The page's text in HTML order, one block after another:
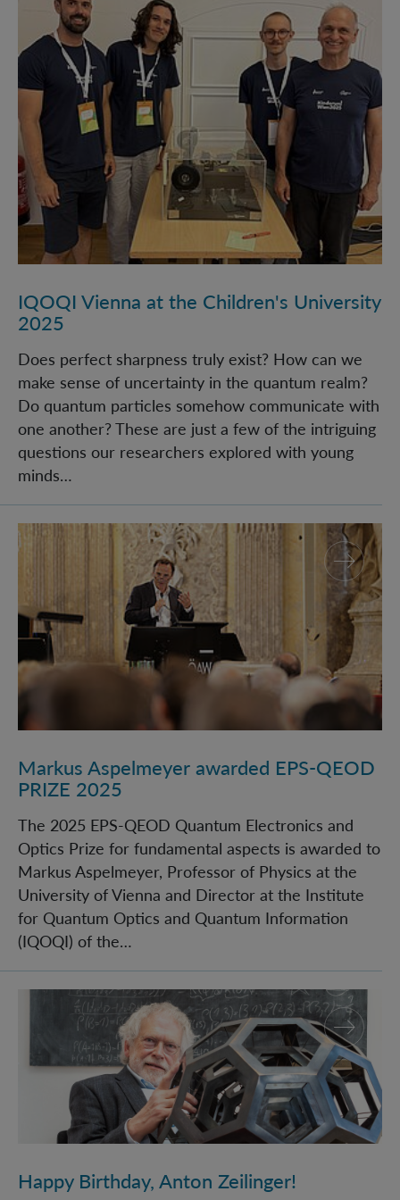
IQOQI Vienna at the Children's University
2025
Does perfect sharpness truly exist? How can we
make sense of uncertainty in the quantum realm?
Do quantum particles somehow communicate with
one another? These are just a few of the intriguing
questions our researchers explored with young
minds…
Markus Aspelmeyer awarded EPS-QEOD PRIZE 2025
Markus Aspelmeyer awarded EPS-QEOD
PRIZE 2025
The 2025 EPS-QEOD Quantum Electronics and
Optics Prize for fundamental aspects is awarded to
Markus Aspelmeyer, Professor of Physics at the
University of Vienna and Director at the Institute
for Quantum Optics and Quantum Information
(IQOQI) of the…
Happy Birthday, Anton Zeilinger!
Happy Birthday, Anton Zeilinger!